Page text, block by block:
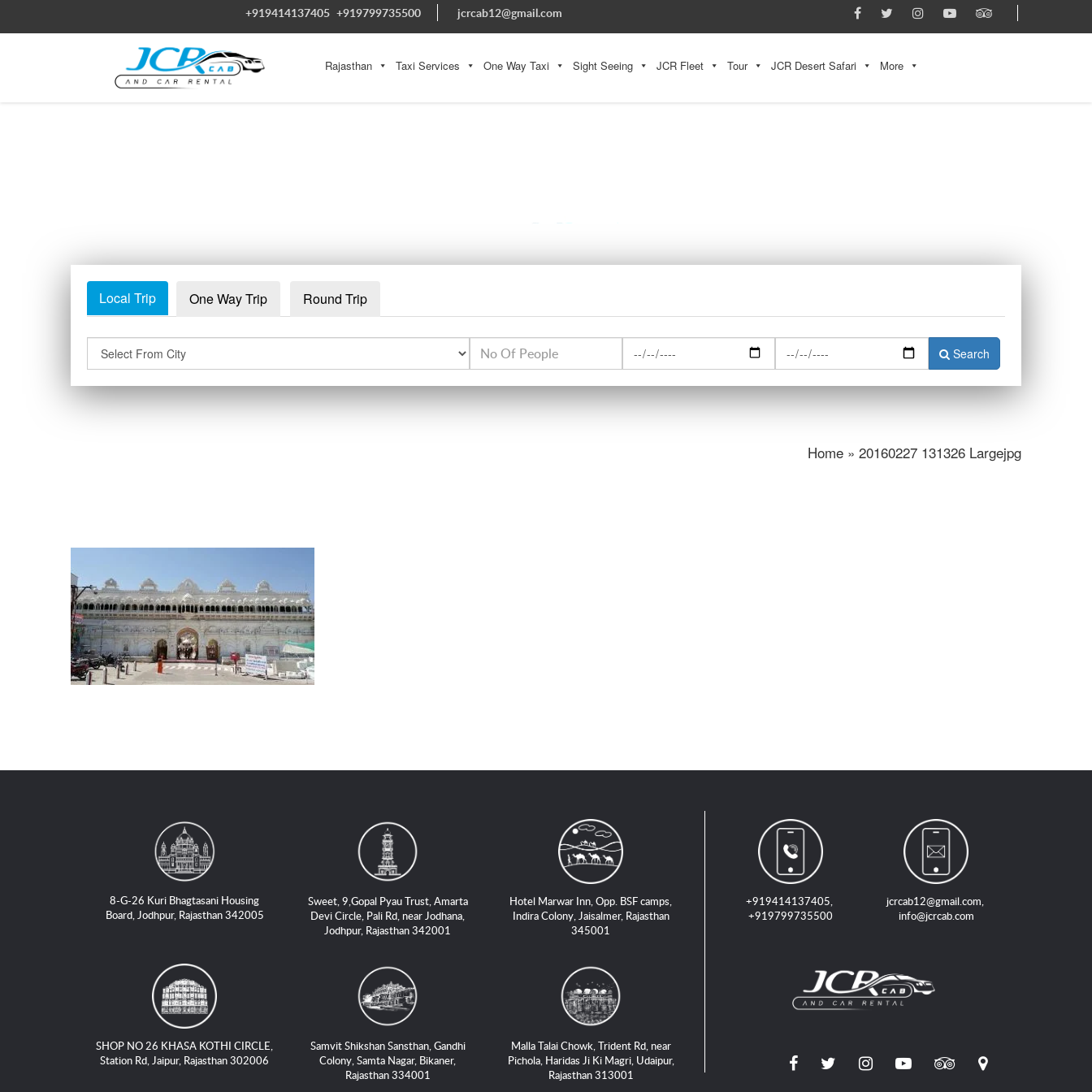
+919414137405 +919799735500 jcrcab12@gmail.com
Rajasthan Taxi Services One Way Taxi Sight Seeing JCR Fleet Tour JCR Desert Safari More
Local Trip One Way Trip Round Trip
Search
Home » 20160227 131326 Largejpg
8-G-26 Kuri Bhagtasani Housing
Board, Jodhpur, Rajasthan 342005
Sweet, 9,Gopal Pyau Trust, Amarta
Devi Circle, Pali Rd, near Jodhana,
Jodhpur, Rajasthan 342001
Hotel Marwar Inn, Opp. BSF camps,
Indira Colony, Jaisalmer, Rajasthan
345001
SHOP NO 26 KHASA KOTHI CIRCLE,
Station Rd, Jaipur, Rajasthan 302006
Samvit Shikshan Sansthan, Gandhi
Colony, Samta Nagar, Bikaner,
Rajasthan 334001
Malla Talai Chowk, Trident Rd, near
Pichola, Haridas Ji Ki Magri, Udaipur,
Rajasthan 313001
+919414137405,
+919799735500
jcrcab12@gmail.com,
info@jcrcab.com